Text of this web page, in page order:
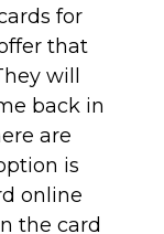
for
that
will
back in
are
is
online
the card